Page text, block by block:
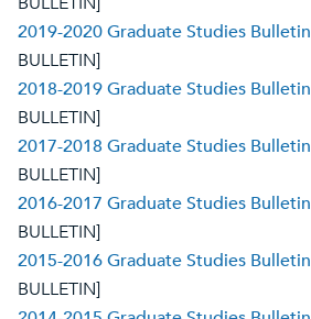
2019-2020 Graduate Studies Bulletin
BULLETIN]
2018-2019 Graduate Studies Bulletin
BULLETIN]
2017-2018 Graduate Studies Bulletin
BULLETIN]
2016-2017 Graduate Studies Bulletin
BULLETIN]
2015-2016 Graduate Studies Bulletin
BULLETIN]